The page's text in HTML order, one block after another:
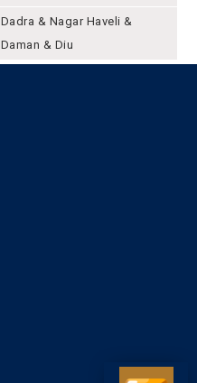
Dadra & Nagar Haveli &
Daman & Diu